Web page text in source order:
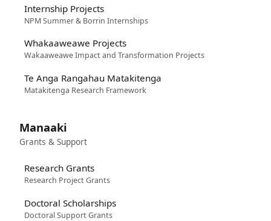
Internship Projects
NPM Summer & Borrin Internships
Whakaaweawe Projects
Wakaaweawe Impact and Transformation Projects
Te Anga Rangahau Matakitenga
Matakitenga Research Framework
Manaaki
Grants & Support
Research Grants
Research Project Grants
Doctoral Scholarships
Doctoral Support Grants